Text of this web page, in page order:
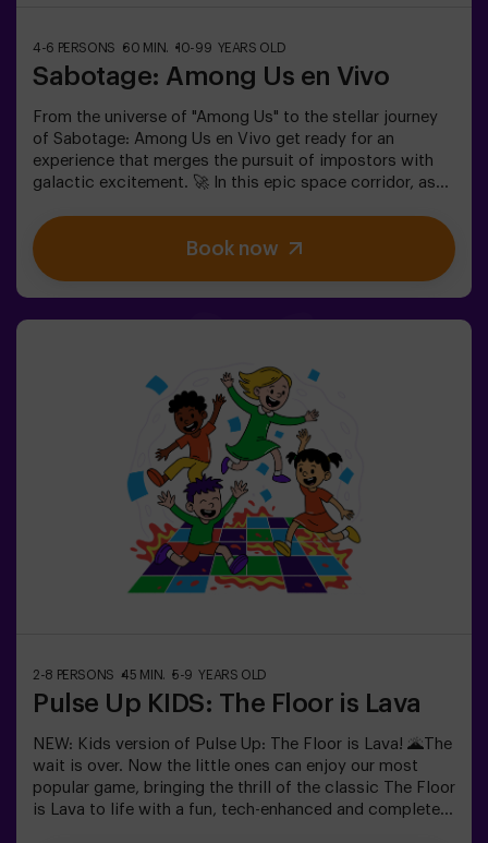
4-6 PERSONS 60 MIN. 10-99 YEARS OLD
Sabotage: Among Us en Vivo
From the universe of "Among Us" to the stellar journey
of Sabotage: Among Us en Vivo get ready for an
experience that merges the pursuit of impostors with
galactic excitement. 🚀 In this epic space corridor, as
impostors lurk among your teammates. Deploy your
strategic skills, sharpen your observation, and refine
your communication to expose the traitors and lead
Book now
2-8 PERSONS 45 MIN. 5-9 YEARS OLD
Pulse Up KIDS: The Floor is Lava
NEW: Kids version of Pulse Up: The Floor is Lava! 🌋The
wait is over. Now the little ones can enjoy our most
popular game, bringing the thrill of the classic The Floor
is Lava to life with a fun, tech-enhanced and completely